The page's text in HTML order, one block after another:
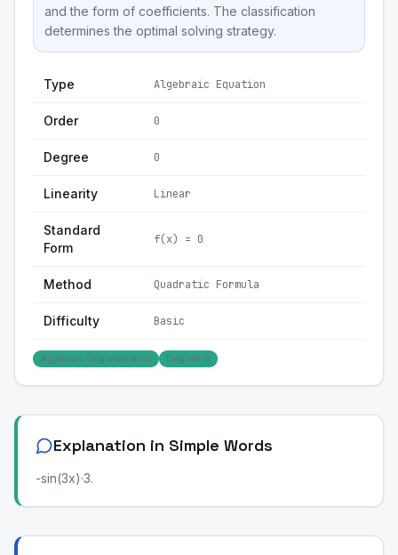
and the form of coefficients. The classification
determines the optimal solving strategy.
Type Algebraic Equation
Order 0
Degree 0
Linearity Linear
Standard
Form
f(x) = 0
Method Quadratic Formula
Difficulty Basic
Algebraic (trigonometric) Degree: 0
Explanation in Simple Words
-sin(3x)·3.